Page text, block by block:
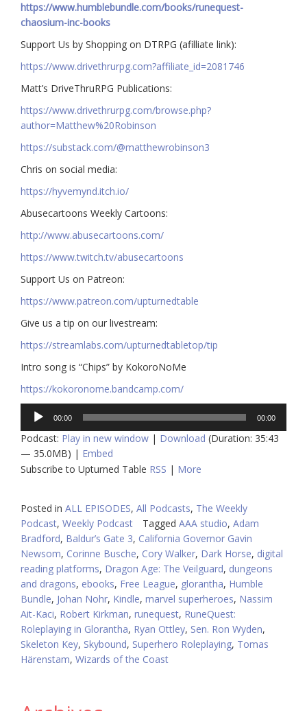
https://www.humblebundle.com/books/runequest-
chaosium-inc-books
Support Us by Shopping on DTRPG (afilliate link):
https://www.drivethrurpg.com?affiliate_id=2081746
Matt’s DriveThruRPG Publications:
https://www.drivethrurpg.com/browse.php?
author=Matthew%20Robinson
https://substack.com/@matthewrobinson3
Chris on social media:
https://hyvemynd.itch.io/​​
Abusecartoons Weekly Cartoons:
http://www.abusecartoons.com/​​
https://www.twitch.tv/abusecartoons
​​Support Us on Patreon:
https://www.patreon.com/upturnedtable
Give us a tip on our livestream:
https://streamlabs.com/upturnedtabletop/tip​
Intro song is “Chips” by KokoroNoMe
https://kokoronome.bandcamp.com/
Audio
Player
00:00 00:00
Podcast: Play in new window | Download (Duration: 35:43
— 35.0MB) | Embed
Subscribe to Upturned Table RSS | More
Posted in ALL EPISODES, All Podcasts, The Weekly
Podcast, Weekly Podcast Tagged AAA studio, Adam
Bradford, Baldur’s Gate 3, California Governor Gavin
Newsom, Corinne Busche, Cory Walker, Dark Horse, digital
reading platforms, Dragon Age: The Veilguard, dungeons
and dragons, ebooks, Free League, glorantha, Humble
Bundle, Johan Nohr, Kindle, marvel superheroes, Nassim
Ait-Kaci, Robert Kirkman, runequest, RuneQuest:
Roleplaying in Glorantha, Ryan Ottley, Sen. Ron Wyden,
Skeleton Key, Skybound, Superhero Roleplaying, Tomas
Härenstam, Wizards of the Coast